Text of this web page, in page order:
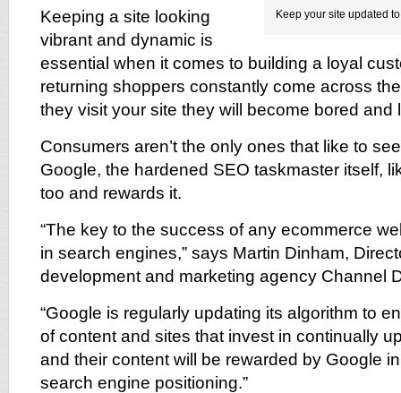
Keep your site updated
Keeping a site looking
vibrant and dynamic is
essential when it comes to building a loyal
returning shoppers constantly come across
they visit your site they will become bored and
Consumers aren’t the only ones that like to
Google, the hardened SEO taskmaster itself,
too and rewards it.
“The key to the success of any ecommerce
in search engines,” says Martin Dinham,
development and marketing agency Channel
“Google is regularly updating its algorithm to
of content and sites that invest in continually
and their content will be rewarded by Google
search engine positioning.”